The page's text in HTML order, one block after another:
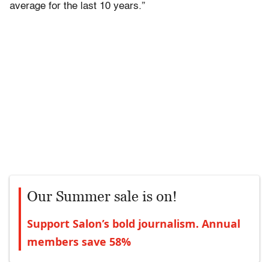
average for the last 10 years.”
Our Summer sale is on!
Support Salon’s bold journalism. Annual
members save 58%